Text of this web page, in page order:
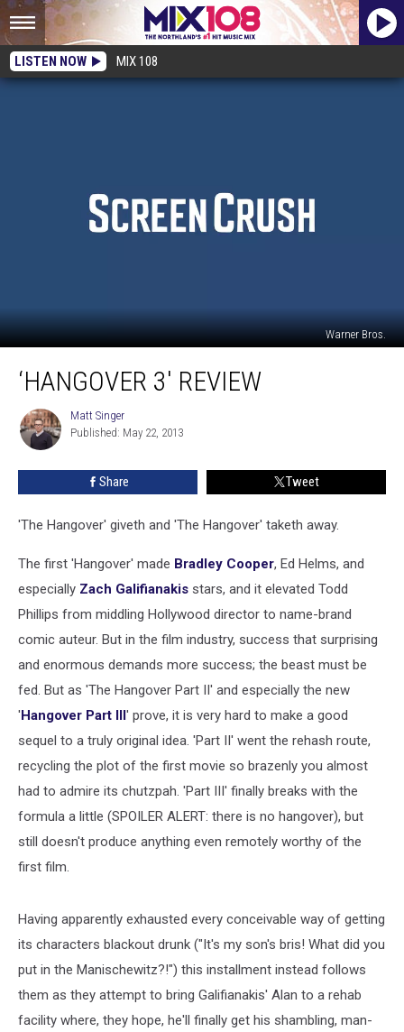
LISTEN NOW MIX 108
Warner Bros.
Review‘HANGOVER 3′ REVIEW
Matt
Singer
Matt Singer
Published: May 22, 2013
Share Tweet
'The Hangover' giveth and 'The Hangover' taketh away.
The first 'Hangover' made Bradley Cooper, Ed Helms, and
especially Zach Galifianakis stars, and it elevated Todd
Phillips from middling Hollywood director to name-brand
comic auteur. But in the film industry, success that surprising
and enormous demands more success; the beast must be
fed. But as 'The Hangover Part II' and especially the new
'Hangover Part III' prove, it is very hard to make a good
sequel to a truly original idea. 'Part II' went the rehash route,
recycling the plot of the first movie so brazenly you almost
had to admire its chutzpah. 'Part III' finally breaks with the
formula a little (SPOILER ALERT: there is no hangover), but
still doesn't produce anything even remotely worthy of the
first film.
Having apparently exhausted every conceivable way of getting
its characters blackout drunk ("It's my son's bris! What did you
put in the Manischewitz?!") this installment instead follows
them as they attempt to bring Galifianakis' Alan to a rehab
facility where, they hope, he'll finally get his shambling, man-